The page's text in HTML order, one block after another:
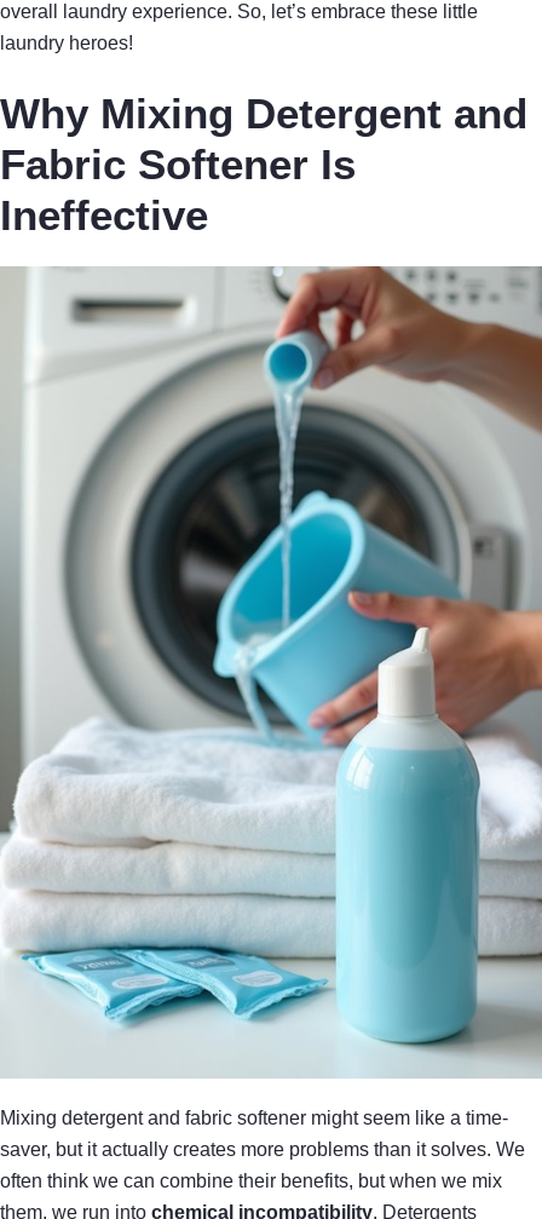
overall laundry experience. So, let’s embrace these little
laundry heroes!
Why Mixing Detergent and
Fabric Softener Is
Ineffective
Mixing detergent and fabric softener might seem like a time-
saver, but it actually creates more problems than it solves. We
often think we can combine their benefits, but when we mix
them, we run into chemical incompatibility. Detergents